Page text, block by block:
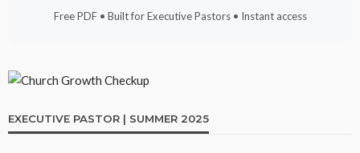
Free PDF • Built for Executive Pastors • Instant access
EXECUTIVE PASTOR | SUMMER 2025